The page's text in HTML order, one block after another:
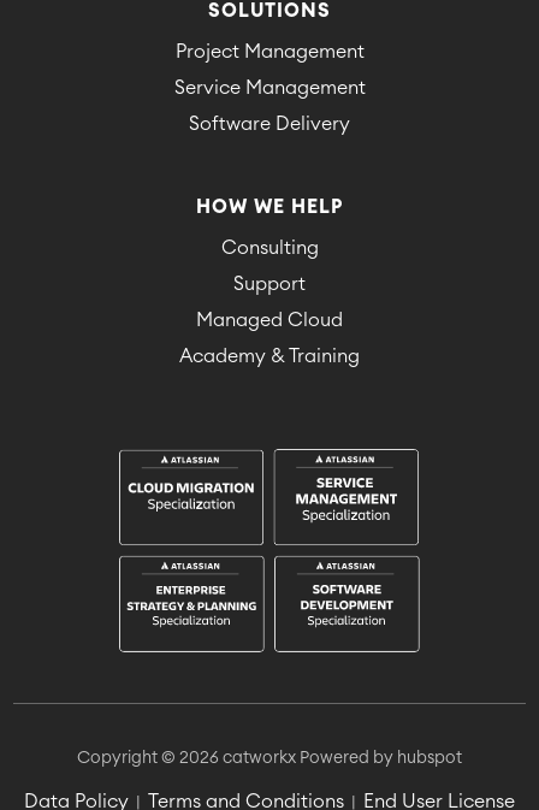
SOLUTIONS
Project Management
Service Management
Software Delivery
HOW WE HELP
Consulting
Support
Managed Cloud
Academy & Training
Copyright © 2026 catworkx Powered by hubspot
Data Policy Terms and Conditions End User License